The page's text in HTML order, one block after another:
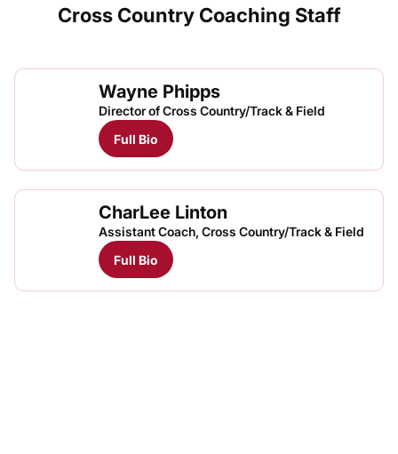
Cross Country Coaching Staff
Wayne Phipps
Director of Cross Country/Track & Field
Full Bio
CharLee Linton
Assistant Coach, Cross Country/Track & Field
Full Bio